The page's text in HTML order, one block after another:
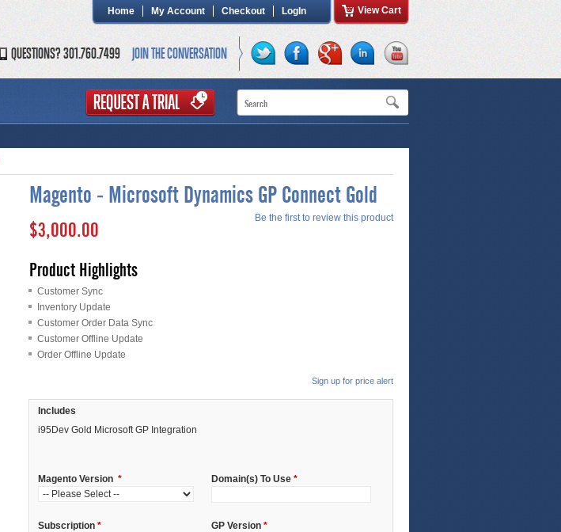
Home My Account Checkout LogIn View Cart
JOIN THE CONVERSATION
QUESTIONS? 301.760.7499
Magento - Microsoft Dynamics GP Connect Gold
$3,000.00
Be the first to review this product
Product Highlights
Customer Sync
Inventory Update
Customer Order Data Sync
Customer Offline Update
Order Offline Update
Sign up for price alert
Includes
i95Dev Gold Microsoft GP Integration
Magento Version * Domain(s) To Use*
Subscription * GP Version*